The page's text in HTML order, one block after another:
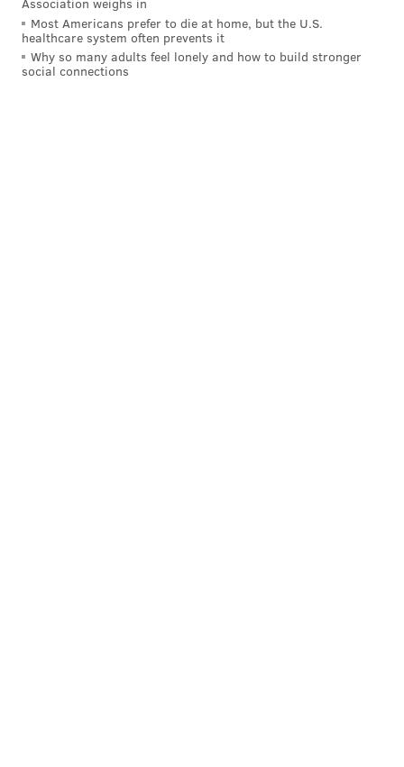
Most Americans prefer to die at home, but the U.S.
healthcare system often prevents it
Why so many adults feel lonely and how to build stronger
social connections